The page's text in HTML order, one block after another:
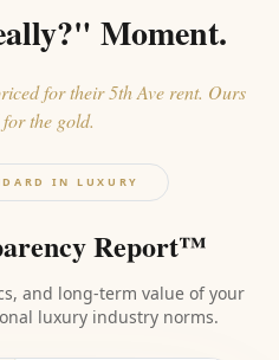
Moment.
for their 5th Ave rent. Ours
the gold.
IN LUXURY
Report™
and long-term value of your
luxury industry norms.